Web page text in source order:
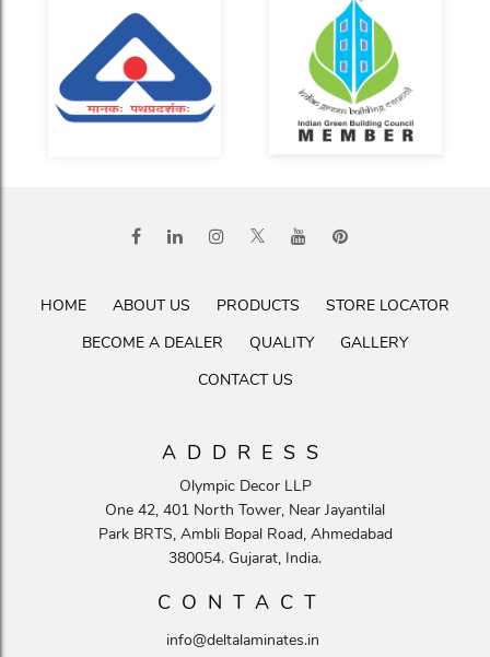
HOME ABOUT US PRODUCTS
STORE LOCATOR
BECOME A DEALER
QUALITY
GALLERY
CONTACT US
ADDRESS
Olympic Decor LLP
One 42, 401 North Tower, Near Jayantilal
Park BRTS, Ambli Bopal Road, Ahmedabad
380054. Gujarat, India.
CONTACT
info@deltalaminates.in